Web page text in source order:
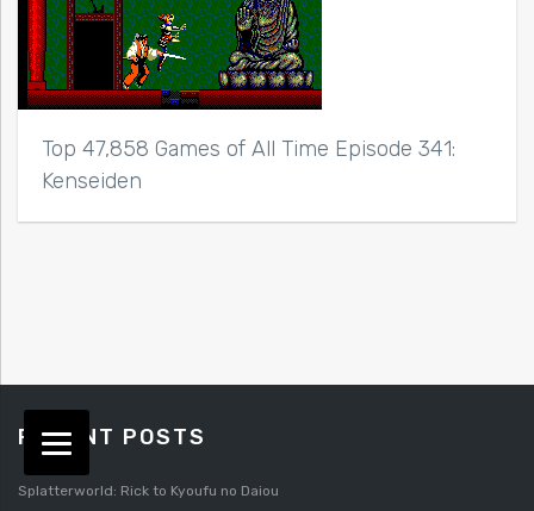
Top 47,858 Games of All Time Episode 341:
Kenseiden
RECENT POSTS
Splatterworld: Rick to Kyoufu no Daiou